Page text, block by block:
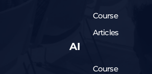
Course
Articles
AI
Course